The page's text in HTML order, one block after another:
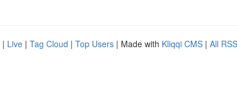
| Live | Tag Cloud | Top Users | Made with Kliqqi CMS | All